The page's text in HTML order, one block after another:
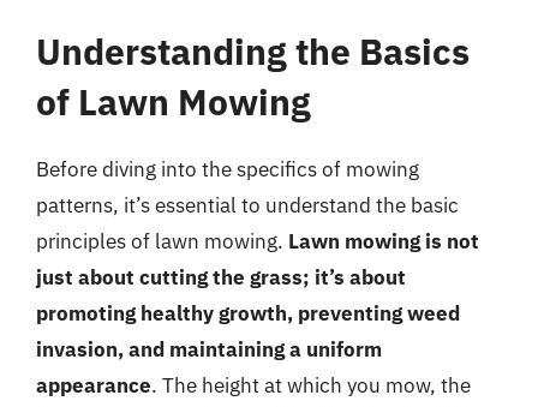
Understanding the Basics
of Lawn Mowing
Before diving into the specifics of mowing
patterns, it’s essential to understand the basic
principles of lawn mowing. Lawn mowing is not
just about cutting the grass; it’s about
promoting healthy growth, preventing weed
invasion, and maintaining a uniform
appearance. The height at which you mow, the